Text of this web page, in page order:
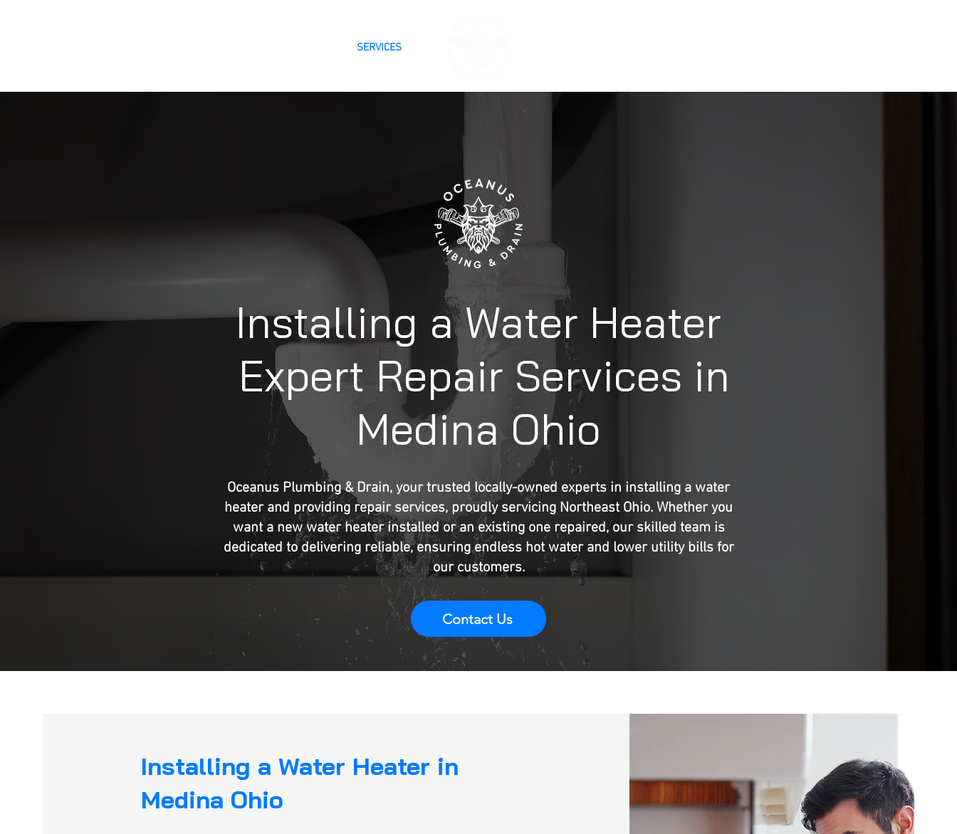
SERVICES
Installing a Water Heater
Expert Repair Services in
Medina Ohio
Oceanus Plumbing & Drain, your trusted locally-owned experts in installing a water
heater and providing repair services, proudly servicing Northeast Ohio. Whether you
want a new water heater installed or an existing one repaired, our skilled team is
dedicated to delivering reliable, ensuring endless hot water and lower utility bills for
our customers.
Contact Us
Installing a Water Heater in
Medina Ohio